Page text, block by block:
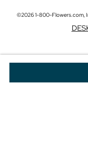
©2026 1-800-Flowers.com,